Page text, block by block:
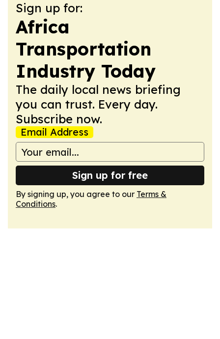
Sign up for:
Africa
Transportation
Industry Today
The daily local news briefing
you can trust. Every day.
Subscribe now.
Email Address
Sign up for free
By signing up, you agree to our Terms &
Conditions.